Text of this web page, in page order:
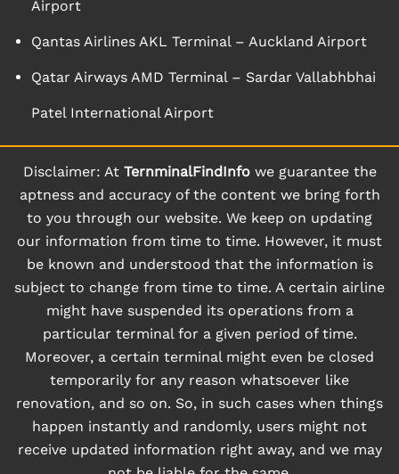
Airport
Qantas Airlines AKL Terminal – Auckland Airport
Qatar Airways AMD Terminal – Sardar Vallabhbhai
Patel International Airport
Disclaimer: At TernminalFindInfowe guarantee the
aptness and accuracy of the content we bring forth
to you through our website. We keep on updating
our information from time to time. However, it must
be known and understood that the information is
subject to change from time to time. A certain airline
might have suspended its operations from a
particular terminal for a given period of time.
Moreover, a certain terminal might even be closed
temporarily for any reason whatsoever like
renovation, and so on. So, in such cases when things
happen instantly and randomly, users might not
receive updated information right away, and we may